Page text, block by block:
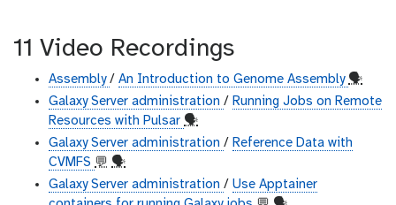
11 Video Recordings
Assembly/ An Introduction to Genome Assembly 🗣
Galaxy Server administration / Running Jobs on Remote
Resources with Pulsar 🗣
Galaxy Server administration / Reference Data with
CVMFS 💬 🗣
Galaxy Server administration / Use Apptainer